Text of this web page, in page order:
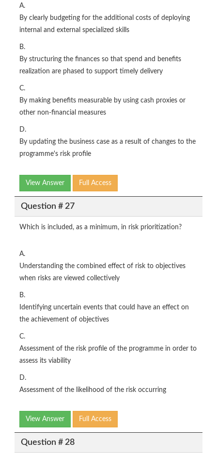
A.
By clearly budgeting for the additional costs of deploying
internal and external specialized skills
B.
By structuring the finances so that spend and benefits
realization are phased to support timely delivery
C.
By making benefits measurable by using cash proxies or
other non-financial measures
D.
By updating the business case as a result of changes to the
programme's risk profile
View Answer Full Access
Question # 27
Which is included, as a minimum, in risk prioritization?
A.
Understanding the combined effect of risk to objectives
when risks are viewed collectively
B.
Identifying uncertain events that could have an effect on
the achievement of objectives
C.
Assessment of the risk profile of the programme in order to
assess its viability
D.
Assessment of the likelihood of the risk occurring
View Answer Full Access
Question # 28